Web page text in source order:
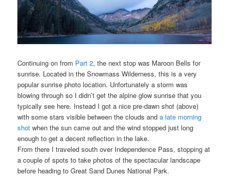
Continuing on from Part 2, the next stop was Maroon Bells for
sunrise. Located in the Snowmass Wilderness, this is a very
popular sunrise photo location. Unfortunately a storm was
blowing through so I didn’t get the alpine glow sunrise that you
typically see here. Instead I got a nice pre-dawn shot (above)
with some stars visible between the clouds anda late morning
shot when the sun came out and the wind stopped just long
enough to get a decent reflection in the lake.
From there I traveled south over Independence Pass, stopping at
a couple of spots to take photos of the spectacular landscape
before heading to Great Sand Dunes National Park.